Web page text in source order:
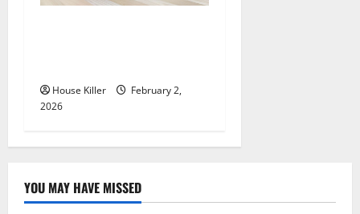
House Killer
February 2,
2026
YOU MAY HAVE MISSED